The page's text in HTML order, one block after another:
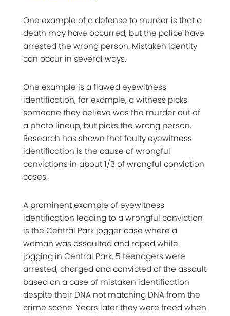
One example of a defense to murder is that a
death may have occurred, but the police have
arrested the wrong person. Mistaken identity
can occur in several ways.
One example is a flawed eyewitness
identification, for example, a witness picks
someone they believe was the murder out of
a photo lineup, but picks the wrong person.
Research has shown that faulty eyewitness
identification is the cause of wrongful
convictions in about 1/3 of wrongful conviction
cases.
A prominent example of eyewitness
identification leading to a wrongful conviction
is the Central Park jogger case where a
woman was assaulted and raped while
jogging in Central Park. 5 teenagers were
arrested, charged and convicted of the assault
based on a case of mistaken identification
despite their DNA not matching DNA from the
crime scene. Years later they were freed when